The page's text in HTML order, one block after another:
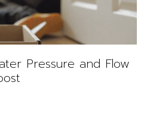
Pressure and Flow